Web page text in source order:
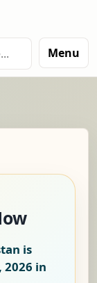
Menu
is
2026 in